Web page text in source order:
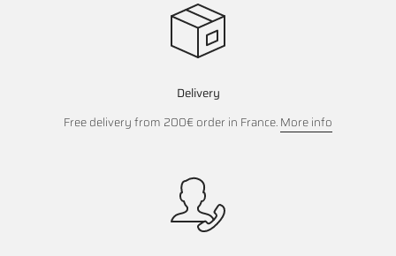
Delivery
Free delivery from 200€ order in France.More info